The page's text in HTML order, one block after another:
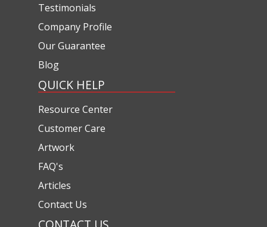
Testimonials
Company Profile
Our Guarantee
Blog
QUICK HELP
Resource Center
Customer Care
Artwork
FAQ's
Articles
Contact Us